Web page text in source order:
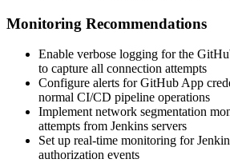
Monitoring Recommendations
Enable verbose logging for the
to capture all connection attempts
Configure alerts for GitHub App
normal CI/CD pipeline operations
Implement network segmentation
attempts from Jenkins servers
Set up real-time monitoring for
authorization events